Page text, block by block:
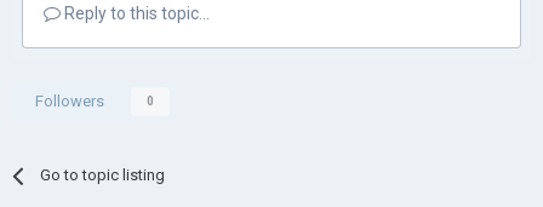
Reply to this topic...
Followers 0
Go to topic listing